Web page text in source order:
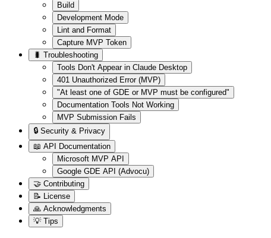
Build
Development Mode
Lint and Format
Capture MVP Token
🐛 Troubleshooting
Tools Don't Appear in Claude Desktop
401 Unauthorized Error (MVP)
"At least one of GDE or MVP must be configured"
Documentation Tools Not Working
MVP Submission Fails
🔒 Security & Privacy
📖 API Documentation
Microsoft MVP API
Google GDE API (Advocu)
🤝 Contributing
📝 License
🙏 Acknowledgments
💡 Tips